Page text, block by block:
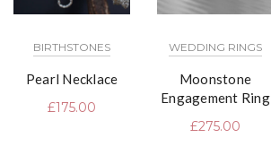
BIRTHSTONES
Pearl Necklace
£175.00
WEDDING RINGS
Moonstone
Engagement Ring
£275.00